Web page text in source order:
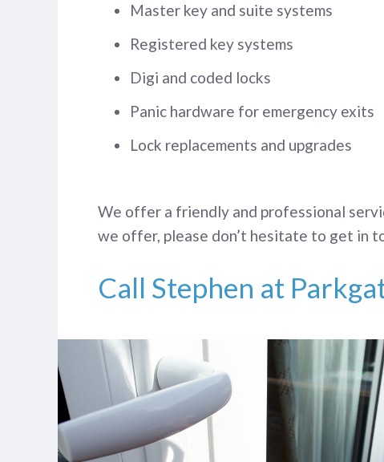
Master key and suite systems
Registered key systems
Digi and coded locks
Panic hardware for emergency exits
Lock replacements and upgrades
We offer a friendly and professional
we offer, please don’t hesitate to get in
Call Stephen at